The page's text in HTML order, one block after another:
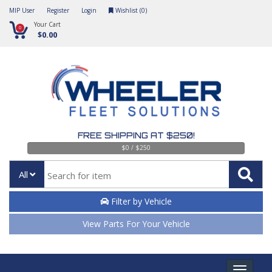
MIP User Register Login Wishlist (0)
0 Your Cart
$0.00
FREE SHIPPING AT $250!
$0 / $250
All
Filter by Vehicle
View Parts For Your Vehicle